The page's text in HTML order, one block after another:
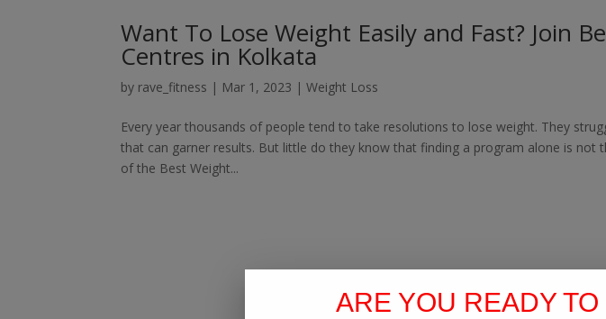
Want To Lose Weight Easily and Fast? Join
Centres in Kolkata
by rave_fitness | Mar 1, 2023 |Weight Loss
Every year thousands of people tend to take resolutions to lose weight. They
that can garner results. But little do they know that finding a program alone is not
of the Best Weight...
ARE YOU READY